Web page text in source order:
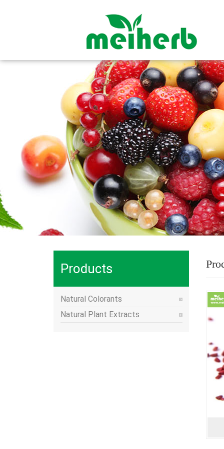
Products
Natural Colorants
Natural Plant Extracts